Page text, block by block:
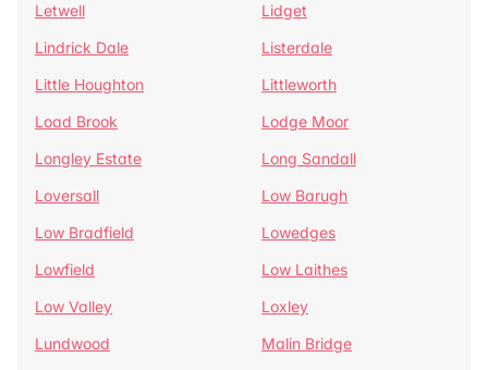
Letwell
Lidget
Lindrick Dale
Listerdale
Little Houghton
Littleworth
Load Brook
Lodge Moor
Longley Estate
Long Sandall
Loversall
Low Barugh
Low Bradfield
Lowedges
Lowfield
Low Laithes
Low Valley
Loxley
Lundwood
Malin Bridge